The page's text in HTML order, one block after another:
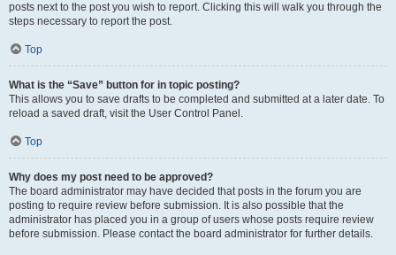
posts next to the post you wish to report. Clicking this will walk you through the
steps necessary to report the post.
Top
What is the “Save” button for in topic posting?
This allows you to save drafts to be completed and submitted at a later date. To
reload a saved draft, visit the User Control Panel.
Top
Why does my post need to be approved?
The board administrator may have decided that posts in the forum you are
posting to require review before submission. It is also possible that the
administrator has placed you in a group of users whose posts require review
before submission. Please contact the board administrator for further details.